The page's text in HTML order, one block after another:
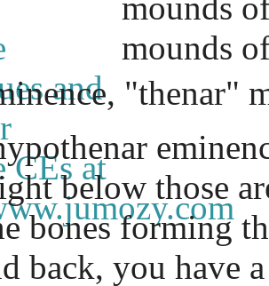
mounds
, "thenar"
below those
bones forming
back, you have